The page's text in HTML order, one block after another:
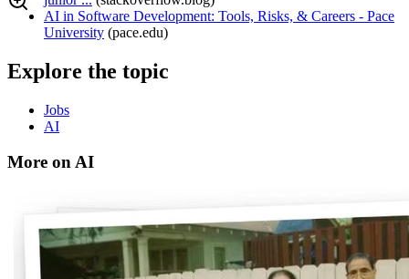
AI in Software Development: Tools, Risks, & Careers - Pace
University (pace.edu)
Explore the topic
Jobs
AI
More on AI